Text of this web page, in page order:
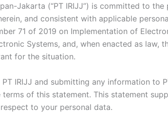
Jakarta (“PT IRIJJ”) is committed to
and consistent with applicable
71 of 2019 on Implementation of
Systems, and, when enacted as law,
for the situation.
IRIJJ and submitting any information
of this statement. This statement
to your personal data.